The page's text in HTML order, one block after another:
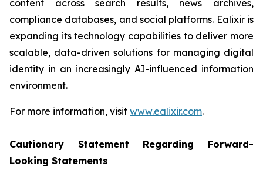
content across search results, news archives,
compliance databases, and social platforms. Ealixir is
expanding its technology capabilities to deliver more
scalable, data-driven solutions for managing digital
identity in an increasingly AI-influenced information
environment.
For more information, visit www.ealixir.com.
Cautionary Statement Regarding Forward-
Looking Statements